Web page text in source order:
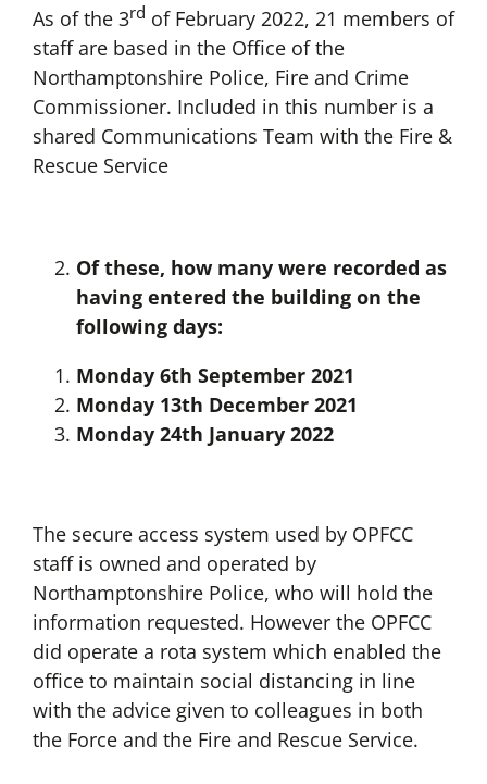
As of the 3rd of February 2022, 21 members of
staff are based in the Office of the
Northamptonshire Police, Fire and Crime
Commissioner. Included in this number is a
shared Communications Team with the Fire &
Rescue Service
Of these, how many were recorded as
having entered the building on the
following days:
Monday 6th September 2021
Monday 13th December 2021
Monday 24th January 2022
The secure access system used by OPFCC
staff is owned and operated by
Northamptonshire Police, who will hold the
information requested. However the OPFCC
did operate a rota system which enabled the
office to maintain social distancing in line
with the advice given to colleagues in both
the Force and the Fire and Rescue Service.